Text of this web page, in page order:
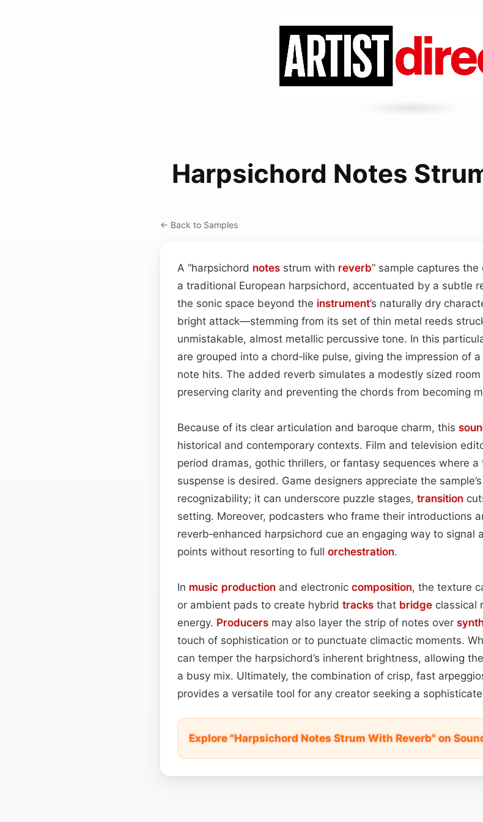
Harpsichord Notes
← Back to Samples
A “harpsichord notes strum with reverb” sample captures
a traditional European harpsichord, accentuated by a subtle
the sonic space beyond the instrument’s naturally dry
bright attack—stemming from its set of thin metal reeds
unmistakable, almost metallic percussive tone. In this
are grouped into a chord‑like pulse, giving the impression of a
note hits. The added reverb simulates a modestly sized
preserving clarity and preventing the chords from becoming
Because of its clear articulation and baroque charm, this
historical and contemporary contexts. Film and television
period dramas, gothic thrillers, or fantasy sequences where
suspense is desired. Game designers appreciate the
recognizability; it can underscore puzzle stages, transition
setting. Moreover, podcasters who frame their introductions
reverb‑enhanced harpsichord cue an engaging way to signal
points without resorting to full orchestration.
In music production and electronic composition, the texture
or ambient pads to create hybrid tracks that bridge classical
energy. Producers may also layer the strip of notes over
touch of sophistication or to punctuate climactic moments.
can temper the harpsichord’s inherent brightness, allowing
a busy mix. Ultimately, the combination of crisp, fast
provides a versatile tool for any creator seeking a
Explore "Harpsichord Notes Strum With Reverb" on